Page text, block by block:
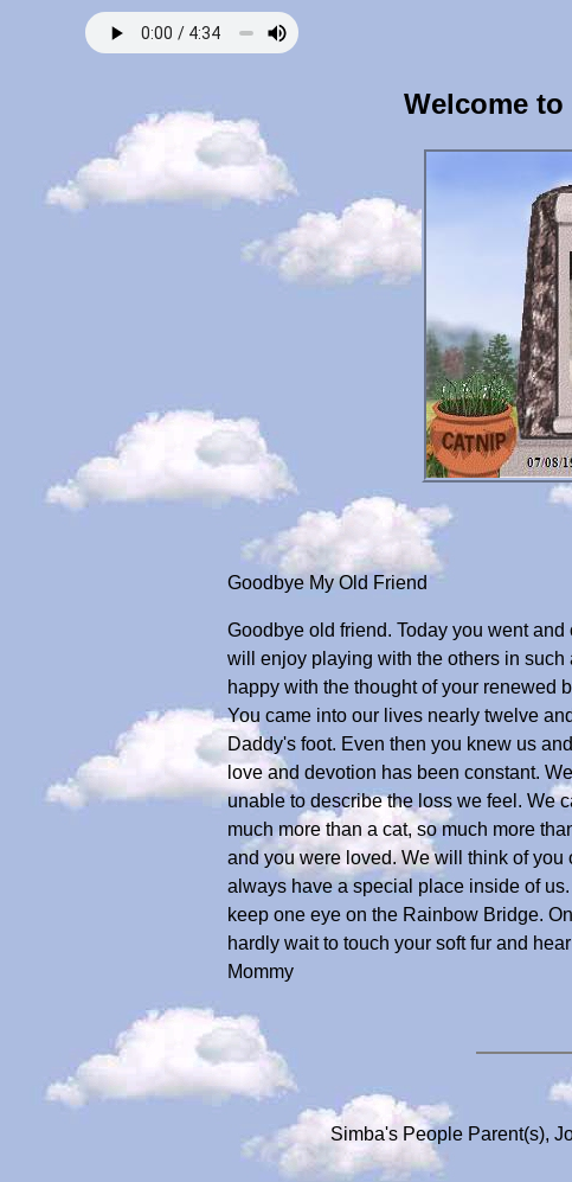
Welcome
Goodbye My Old Friend
Goodbye old friend. Today you went
will enjoy playing with the others in
happy with the thought of your renewed
You came into our lives nearly twelve
Daddy's foot. Even then you knew us
love and devotion has been constant.
unable to describe the loss we feel. We
much more than a cat, so much more
and you were loved. We will think of you
always have a special place inside of
keep one eye on the Rainbow Bridge.
hardly wait to touch your soft fur and
Mommy
Simba's People Parent(s),